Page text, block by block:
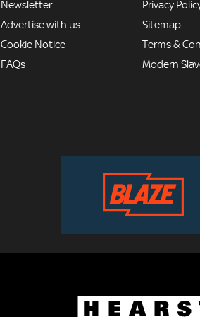
Newsletter
Advertise with us
Cookie Notice
FAQs
Privacy
Sitemap
Terms &
Modern